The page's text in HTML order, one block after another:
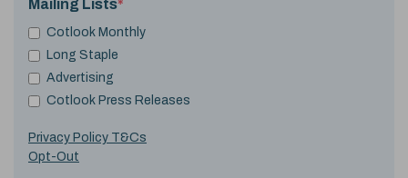
Mailing Lists*
Cotlook Monthly
Long Staple
Advertising
Cotlook Press Releases
Privacy Policy T&Cs
Opt-Out